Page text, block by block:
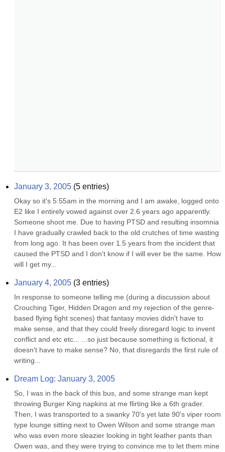
January 3, 2005 (5 entries)
Okay so it's 5:55am in the morning and I am awake, logged onto
E2 like I entirely vowed against over 2.6 years ago apparently.
Someone shoot me. Due to having PTSD and resulting insomnia
I have gradually crawled back to the old crutches of time wasting
from long ago. It has been over 1.5 years from the incident that
caused the PTSD and I don't know if I will ever be the same. How
will I get my...
January 4, 2005 (3 entries)
In response to someone telling me (during a discussion about
Crouching Tiger, Hidden Dragon and my rejection of the genre-
based flying fight scenes) that fantasy movies didn't have to
make sense, and that they could freely disregard logic to invent
conflict and etc etc... ...so just because something is fictional, it
doesn't have to make sense? No, that disregards the first rule of
writing...
Dream Log: January 3, 2005
So, I was in the back of this bus, and some strange man kept
throwing Burger King napkins at me flirting like a 6th grader.
Then, I was transported to a swanky 70's yet late 90's viper room
type lounge sitting next to Owen Wilson and some strange man
who was even more sleazier looking in tight leather pants than
Owen was, and they were trying to convince me to let them mine